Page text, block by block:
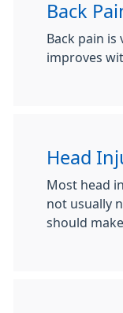
Back
Back pain
improves
Head
Most head
not usually
should